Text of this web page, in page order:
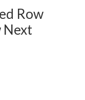
Row
Next